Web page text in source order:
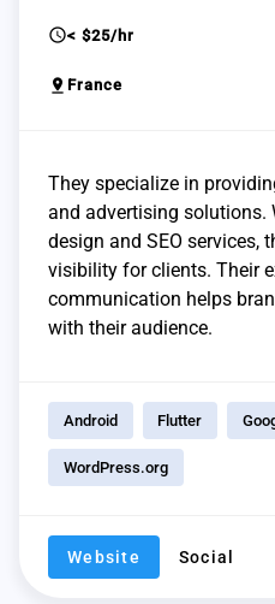
schedule< $25/hr
pin_drop France
They specialize in
and advertising solutions.
design and SEO services,
visibility for clients. Their
communication helps
with their audience.
Android Flutter
WordPress.org
Website Social